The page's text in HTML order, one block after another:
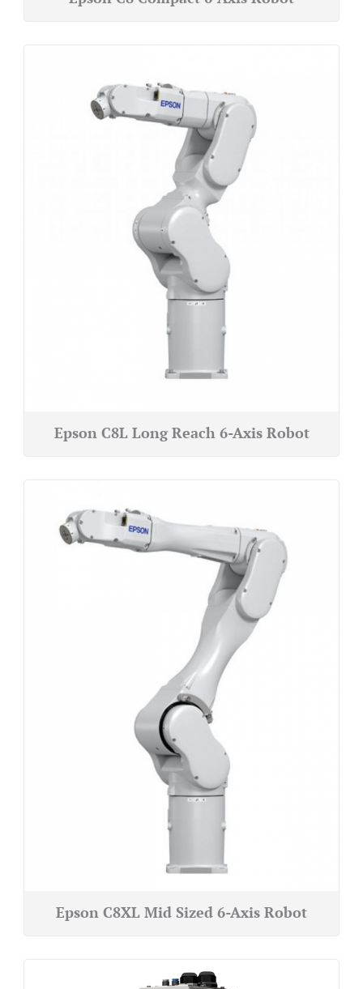
Epson C8L Long Reach 6-Axis Robot
Epson C8XL Mid Sized 6-Axis Robot